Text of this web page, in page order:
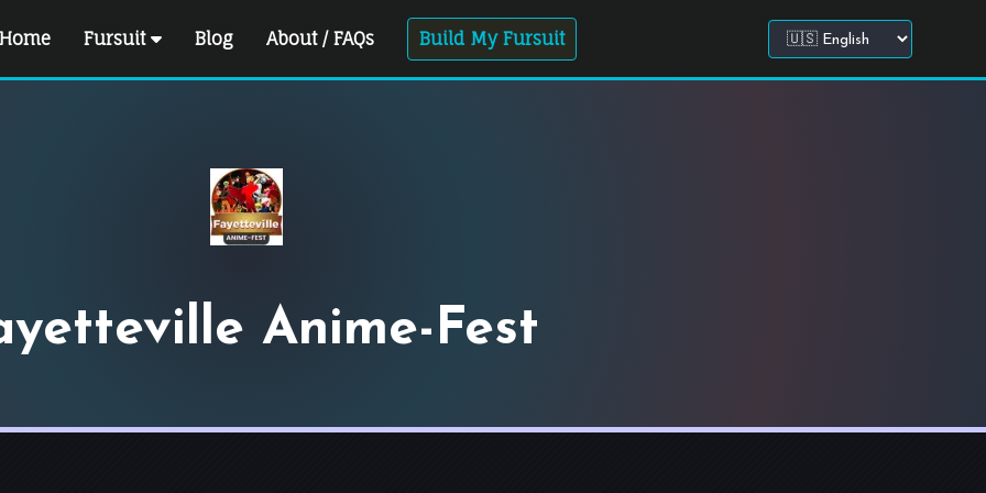
Home Fursuit Blog About / FAQs Build My Fursuit
Choose site language
Anime-Fest